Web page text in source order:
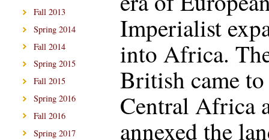
Fall 2013
Spring 2014
Fall 2014
Spring 2015
Fall 2015
Spring 2016
Fall 2016
Spring 2017
Imperialist
into Africa.
British came to
Central Africa
annexed the